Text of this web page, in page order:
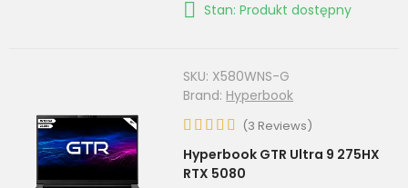
Stan: Produkt dostępny
SKU: X580WNS-G
Brand: Hyperbook
(3 Reviews)
Hyperbook GTR Ultra 9 275HX
RTX 5080